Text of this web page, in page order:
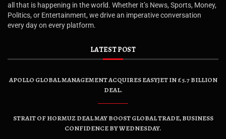
all that is happening in the world. Whether it’s News, Sports, Money,
Politics, or Entertainment, we drive an imperative conversation
every day on every platform.
LATEST POST
APOLLO GLOBAL MANAGEMENT ACQUIRES EASYJET IN £5.7 BILLION
DEAL.
STRAIT OF HORMUZ DEAL MAY BOOST GLOBAL TRADE, BUSINESS
CONFIDENCE BY WEDNESDAY.